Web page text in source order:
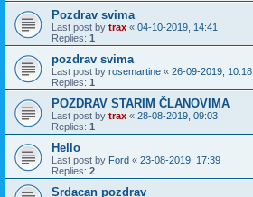
Pozdrav svima
Last post by trax « 04-10-2019, 14:41
Replies: 1
pozdrav svima
Last post by rosemartine « 26-09-2019, 10:18
Replies: 1
POZDRAV STARIM ČLANOVIMA
Last post by trax « 28-08-2019, 09:03
Replies: 1
Hello
Last post by Ford « 23-08-2019, 17:39
Replies: 2
Srdacan pozdrav